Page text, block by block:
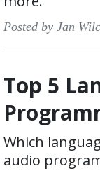
Posted by Jan
Top 5
Which
audio